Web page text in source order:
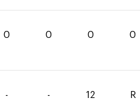
0 0 0 0
- - 12 R